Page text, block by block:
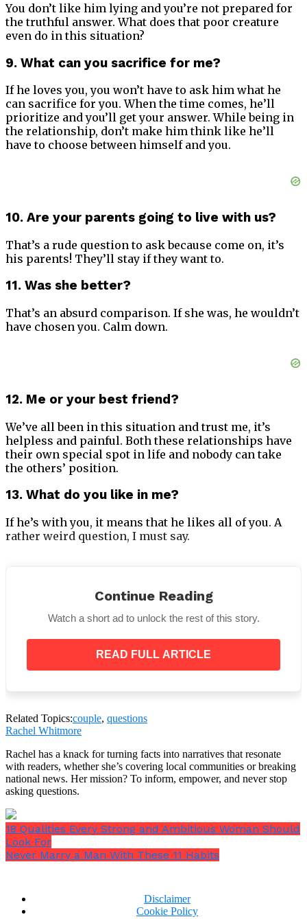
You don’t like him lying and you’re not prepared for
the truthful answer. What does that poor creature
even do in this situation?
9. What can you sacrifice for me?
If he loves you, you won’t have to ask him what he
can sacrifice for you. When the time comes, he’ll
prioritize and you’ll get your answer. While being in
the relationship, don’t make him think like he’ll
have to choose between himself and you.
10. Are your parents going to live with us?
That’s a rude question to ask because come on, it’s
his parents! They’ll stay if they want to.
11. Was she better?
That’s an absurd comparison. If she was, he wouldn’t
have chosen you. Calm down.
12. Me or your best friend?
We’ve all been in this situation and trust me, it’s
helpless and painful. Both these relationships have
their own special spot in life and nobody can take
the others’ position.
13. What do you like in me?
If he’s with you, it means that he likes all of you. A
rather weird question, I must say.
Well, none of us can answer this since none of us
have seen the future. This question will make him
Continue Reading
Watch a short ad to unlock the rest of this story.
READ FULL ARTICLE
Related Topics:couple, questions
Rachel Whitmore
Rachel has a knack for turning facts into narratives that resonate
with readers, whether she’s covering local communities or breaking
national news. Her mission? To inform, empower, and never stop
asking questions.
18 Qualities Every Strong and Ambitious Woman Should
Look For
Never Marry a Man With These 11 Habits
Disclaimer
Cookie Policy